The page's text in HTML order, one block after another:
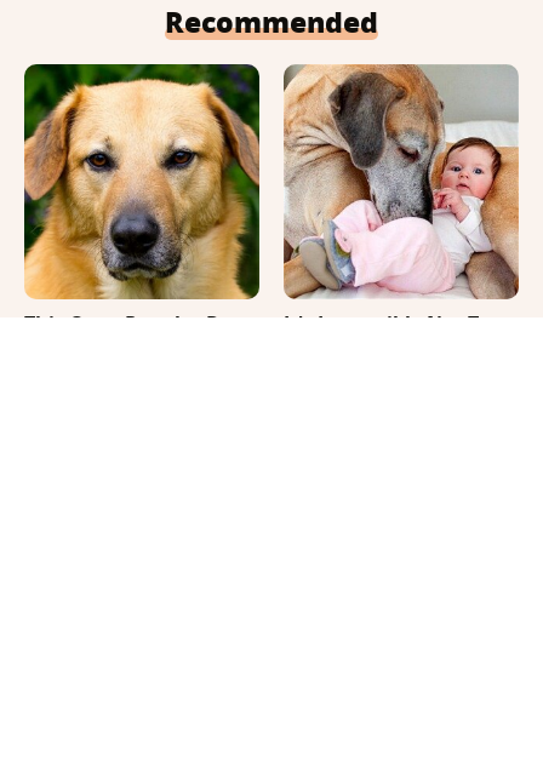
Recommended
This Once-Popular Dog
It's Impossible Not To